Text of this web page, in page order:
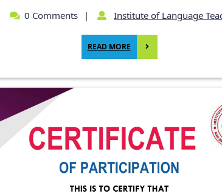
0 Comments | Institute of Language
READ MORE